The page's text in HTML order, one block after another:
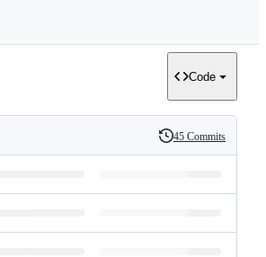
Code
History
45 Commits